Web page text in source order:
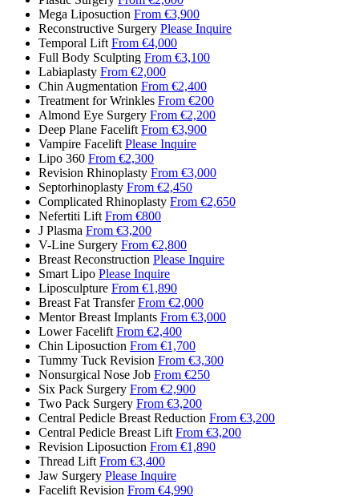
Mega Liposuction From €3,900
Reconstructive Surgery Please Inquire
Temporal Lift From €4,000
Full Body Sculpting From €3,100
Labiaplasty From €2,000
Chin Augmentation From €2,400
Treatment for Wrinkles From €200
Almond Eye Surgery From €2,200
Deep Plane Facelift From €3,900
Vampire Facelift Please Inquire
Lipo 360 From €2,300
Revision Rhinoplasty From €3,000
Septorhinoplasty From €2,450
Complicated Rhinoplasty From €2,650
Nefertiti Lift From €800
J Plasma From €3,200
V-Line Surgery From €2,800
Breast Reconstruction Please Inquire
Smart Lipo Please Inquire
Liposculpture From €1,890
Breast Fat Transfer From €2,000
Mentor Breast Implants From €3,000
Lower Facelift From €2,400
Chin Liposuction From €1,700
Tummy Tuck Revision From €3,300
Nonsurgical Nose Job From €250
Six Pack Surgery From €2,900
Two Pack Surgery From €3,200
Central Pedicle Breast Reduction From €3,200
Central Pedicle Breast Lift From €3,200
Revision Liposuction From €1,890
Thread Lift From €3,400
Jaw Surgery Please Inquire
Facelift Revision From €4,990